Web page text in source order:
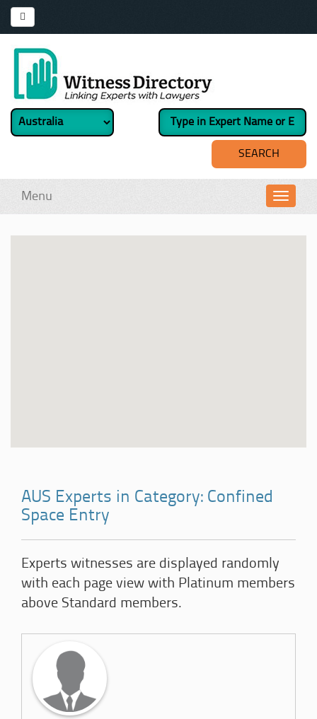
Menu
AUS Experts in Category: Confined
Space Entry
Experts witnesses are displayed randomly
with each page view with Platinum members
above Standard members.